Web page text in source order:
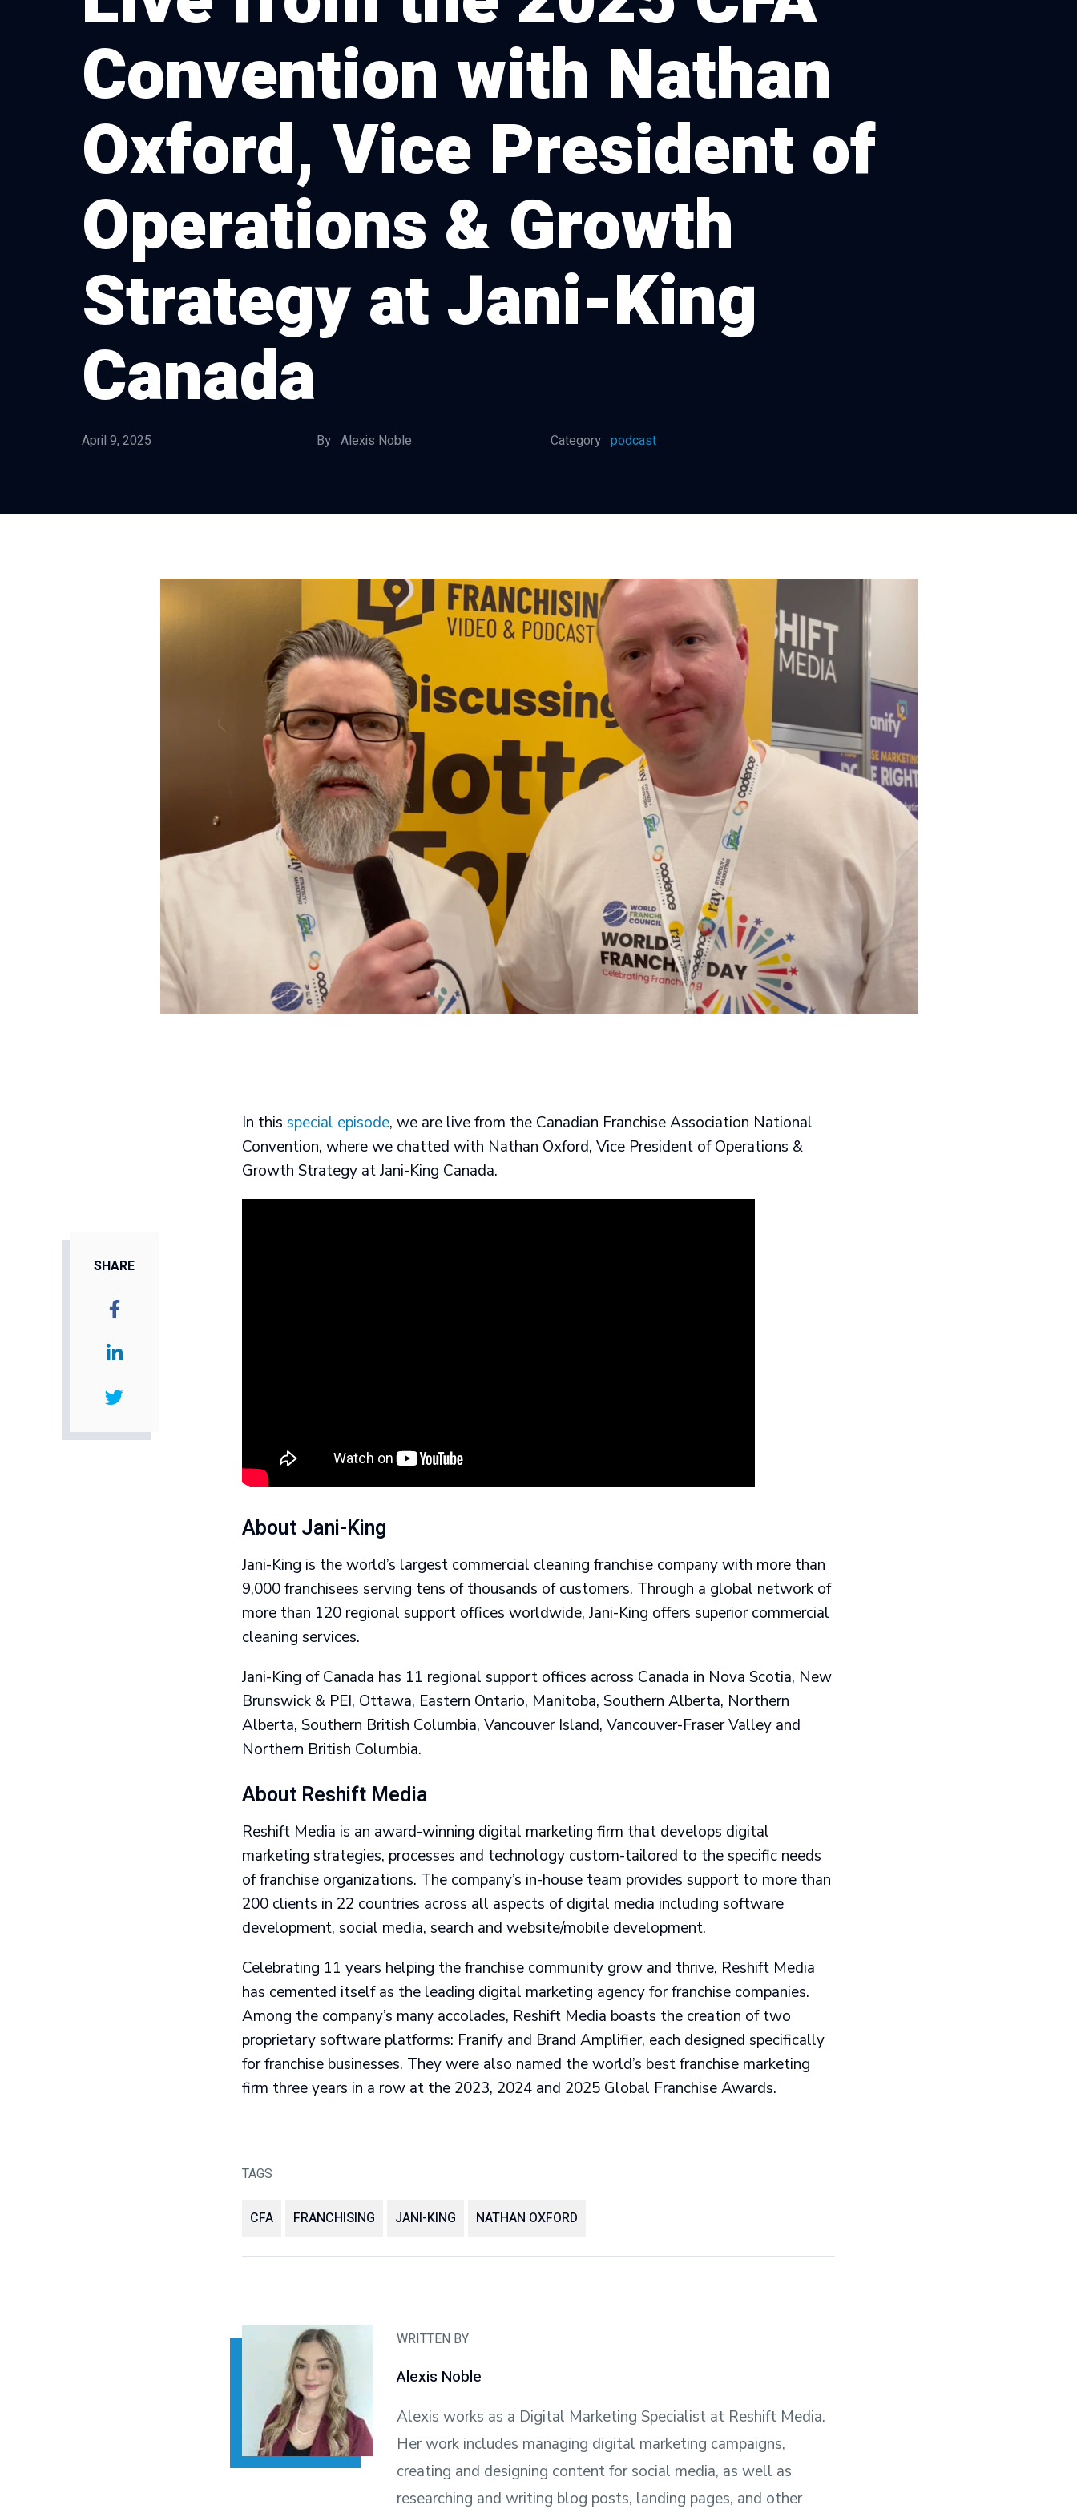
Convention with Nathan
Oxford, Vice President of
Operations & Growth
Strategy at Jani-King
Canada
April 9, 2025 By Alexis Noble Category podcast
SHARE
In this special episode, we are live from the Canadian Franchise Association National
Convention, where we chatted with Nathan Oxford, Vice President of Operations &
Growth Strategy at Jani-King Canada.
About Jani-King
Jani-King is the world’s largest commercial cleaning franchise company with more than
9,000 franchisees serving tens of thousands of customers. Through a global network of
more than 120 regional support offices worldwide, Jani-King offers superior commercial
cleaning services.
Jani-King of Canada has 11 regional support offices across Canada in Nova Scotia, New
Brunswick & PEI, Ottawa, Eastern Ontario, Manitoba, Southern Alberta, Northern
Alberta, Southern British Columbia, Vancouver Island, Vancouver-Fraser Valley and
Northern British Columbia.
About Reshift Media
Reshift Media is an award-winning digital marketing firm that develops digital
marketing strategies, processes and technology custom-tailored to the specific needs
of franchise organizations. The company’s in-house team provides support to more than
200 clients in 22 countries across all aspects of digital media including software
development, social media, search and website/mobile development.
Celebrating 11 years helping the franchise community grow and thrive, Reshift Media
has cemented itself as the leading digital marketing agency for franchise companies.
Among the company’s many accolades, Reshift Media boasts the creation of two
proprietary software platforms: Franify and Brand Amplifier, each designed specifically
for franchise businesses. They were also named the world’s best franchise marketing
firm three years in a row at the 2023, 2024 and 2025 Global Franchise Awards.
TAGS
CFA FRANCHISING JANI-KING NATHAN OXFORD
WRITTEN BY
Alexis Noble
Alexis works as a Digital Marketing Specialist at Reshift Media.
Her work includes managing digital marketing campaigns,
creating and designing content for social media, as well as
researching and writing blog posts, landing pages, and other